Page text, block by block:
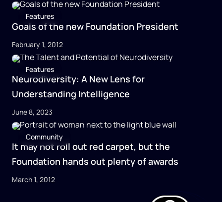
Features
Goals of the new Foundation President
February 1, 2012
Features
Neurodiversity: A New Lens for
Understanding Intelligence
June 8, 2023
Community
It may not roll out red carpet, but the
Foundation hands out plenty of awards
March 1, 2012